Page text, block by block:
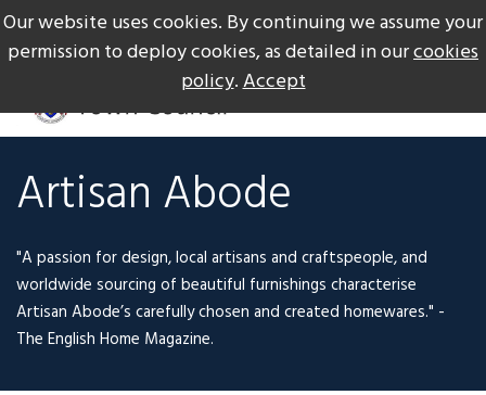
Our website uses cookies. By continuing we assume your
permission to deploy cookies, as detailed in ourcookies
policy.Accept
The Gateway to Dartmoor Call us on +44 1626 834217
Artisan Abode
"A passion for design, local artisans and craftspeople, and
worldwide sourcing of beautiful furnishings characterise
Artisan Abode’s carefully chosen and created homewares." -
The English Home Magazine.